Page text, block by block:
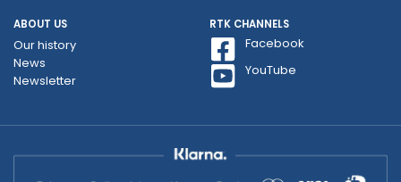
ABOUT US
Our history
News
Newsletter
RTK CHANNELS
Facebook
YouTube